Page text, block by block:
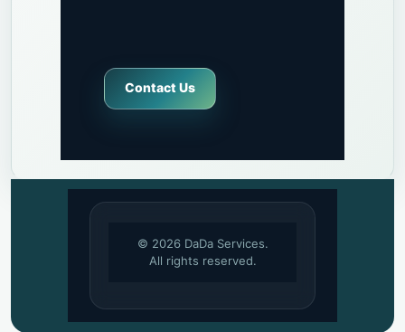
Contact Us
© 2026 DaDa Services.
All rights reserved.